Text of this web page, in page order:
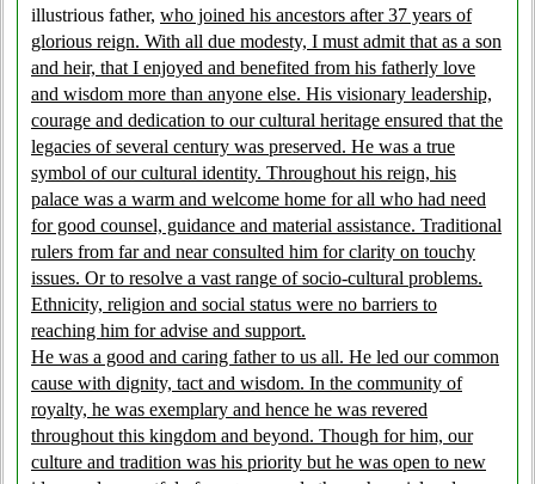
illustrious father, who joined his ancestors after 37 years of
glorious reign. With all due modesty, I must admit that as a son
and heir, that I enjoyed and benefited from his fatherly love
and wisdom more than anyone else. His visionary leadership,
courage and dedication to our cultural heritage ensured that the
legacies of several century was preserved. He was a true
symbol of our cultural identity. Throughout his reign, his
palace was a warm and welcome home for all who had need
for good counsel, guidance and material assistance. Traditional
rulers from far and near consulted him for clarity on touchy
issues. Or to resolve a vast range of socio-cultural problems.
Ethnicity, religion and social status were no barriers to
reaching him for advise and support.
He was a good and caring father to us all. He led our common
cause with dignity, tact and wisdom. In the community of
royalty, he was exemplary and hence he was revered
throughout this kingdom and beyond. Though for him, our
culture and tradition was his priority but he was open to new